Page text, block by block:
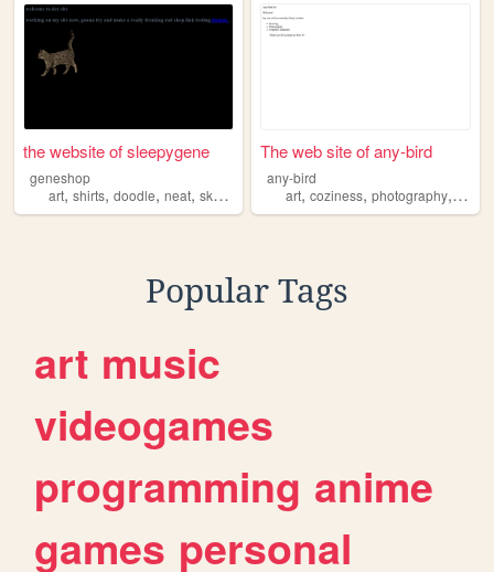
the website of sleepygene
geneshop
art, shirts, doodle, neat, sketches
The web site of any-bird
any-bird
art,coziness,photography,
Popular Tags
art music
videogames
programming anime
games personal